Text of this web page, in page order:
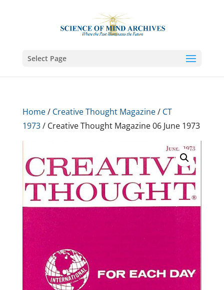
Select Page
Home/ Creative Thought Magazine/ CT
1973/ Creative Thought Magazine 06 June 1973